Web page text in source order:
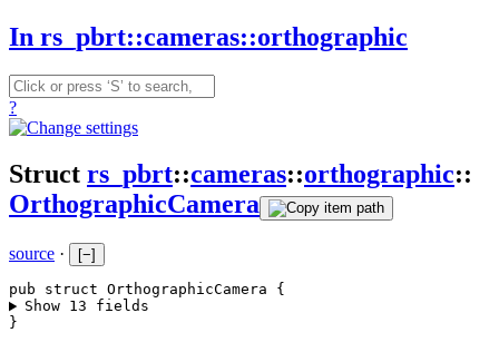
In rs_pbrt::cameras::orthographic
?
Struct rs_pbrt::cameras::orthographic::
OrthographicCamera
source · [−]
pub struct OrthographicCamera {
Show 13 fields
}